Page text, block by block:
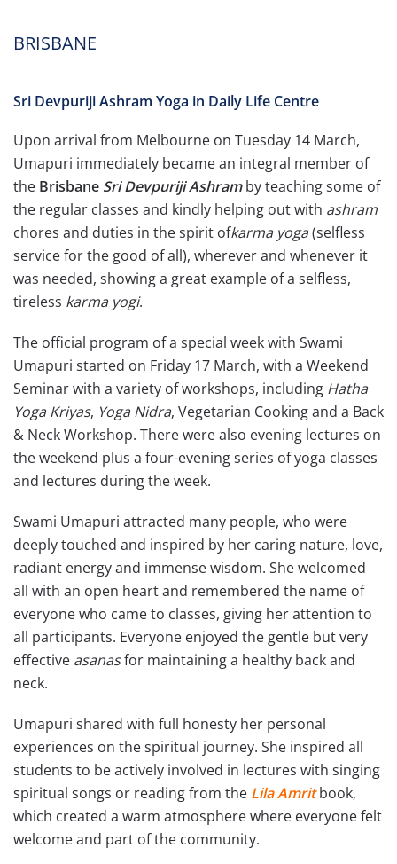
BRISBANE
Sri Devpuriji Ashram Yoga in Daily Life Centre
Upon arrival from Melbourne on Tuesday 14 March,
Umapuri immediately became an integral member of
the Brisbane Sri Devpuriji Ashramby teaching some of
the regular classes and kindly helping out with ashram
chores and duties in the spirit ofkarma yoga(selfless
service for the good of all), wherever and whenever it
was needed, showing a great example of a selfless,
tireless karma yogi.
The official program of a special week with Swami
Umapuri started on Friday 17 March, with a Weekend
Seminar with a variety of workshops, including Hatha
Yoga Kriyas, Yoga Nidra, Vegetarian Cooking and a Back
& Neck Workshop. There were also evening lectures on
the weekend plus a four-evening series of yoga classes
and lectures during the week.
Swami Umapuri attracted many people, who were
deeply touched and inspired by her caring nature, love,
radiant energy and immense wisdom. She welcomed
all with an open heart and remembered the name of
everyone who came to classes, giving her attention to
all participants. Everyone enjoyed the gentle but very
effective asanasfor maintaining a healthy back and
neck.
Umapuri shared with full honesty her personal
experiences on the spiritual journey. She inspired all
students to be actively involved in lectures with singing
spiritual songs or reading from the Lila Amritbook,
which created a warm atmosphere where everyone felt
welcome and part of the community.